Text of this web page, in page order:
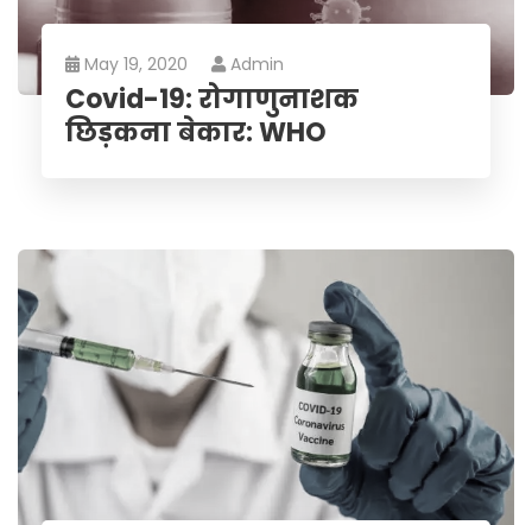
May 19, 2020 Admin
Covid-19: रोगाणुनाशक
छिड़कना बेकार: WHO